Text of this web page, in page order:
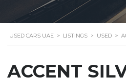
USED CARS UAE > LISTINGS > USED >
ACCENT